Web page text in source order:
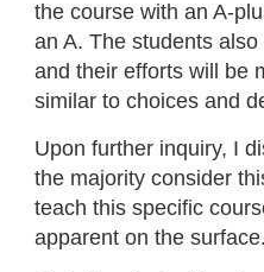
the course with an A-
an A. The students
and their efforts will be
similar to choices and
Upon further inquiry, I
the majority consider
teach this specific
apparent on the